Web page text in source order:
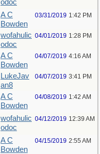
odoc
A C
Bowden
03/31/2019 1:42 PM
wofahulic
odoc
04/01/2019 1:28 PM
A C
Bowden
04/07/2019 4:16 AM
LukeJav
an8
04/07/2019 3:41 PM
A C
Bowden
04/08/2019 1:42 AM
wofahulic
odoc
04/12/2019 12:39 AM
A C
Bowden
04/15/2019 2:55 AM